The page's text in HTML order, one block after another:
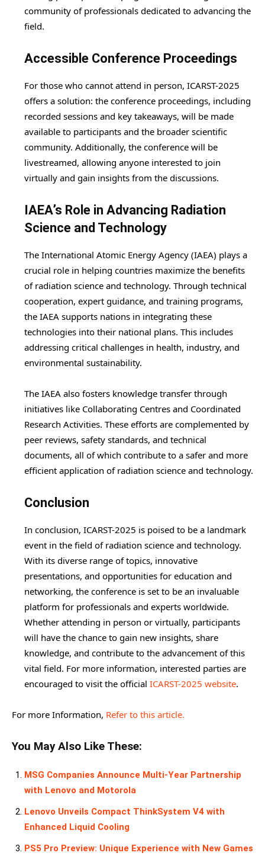
community of professionals dedicated to advancing the
field.
Accessible Conference Proceedings
For those who cannot attend in person, ICARST-2025
offers a solution: the conference proceedings, including
recorded sessions and key takeaways, will be made
available to participants and the broader scientific
community. Additionally, the conference will be
livestreamed, allowing anyone interested to join
virtually and gain insights from the discussions.
IAEA’s Role in Advancing Radiation
Science and Technology
The International Atomic Energy Agency (IAEA) plays a
crucial role in helping countries maximize the benefits
of radiation science and technology. Through technical
cooperation, expert guidance, and training programs,
the IAEA supports nations in integrating these
technologies into their national plans. This includes
addressing critical challenges in health, industry, and
environmental sustainability.
The IAEA also fosters knowledge transfer through
initiatives like Collaborating Centres and Coordinated
Research Activities. These efforts are complemented by
peer reviews, safety standards, and technical
documents, all of which contribute to a safer and more
efficient application of radiation science and technology.
Conclusion
In conclusion, ICARST-2025 is poised to be a landmark
event in the field of radiation science and technology.
With its diverse range of topics, innovative
presentations, and opportunities for education and
networking, the conference is set to be an invaluable
platform for professionals and experts worldwide.
Whether attending in person or virtually, participants
will have the chance to gain new insights, share
knowledge, and contribute to the advancement of this
vital field. For more information, interested parties are
encouraged to visit the official ICARST-2025 website.
For more Information, Refer to this article.
You May Also Like These:
MSG Companies Announce Multi-Year Partnership
with Lenovo and Motorola
Lenovo Unveils Compact ThinkSystem V4 with
Enhanced Liquid Cooling
PS5 Pro Preview: Unique Experience with New Games